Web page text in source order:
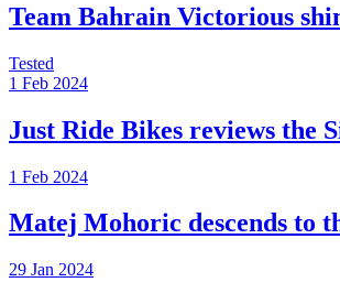
Team Bahrain Victorious
Tested
1 Feb 2024
Just Ride Bikes reviews the
1 Feb 2024
Matej Mohoric descends to
29 Jan 2024